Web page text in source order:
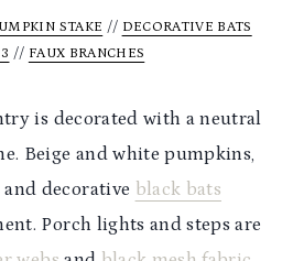
STAKE // DECORATIVE BATS
// FAUX BRANCHES
is decorated with a neutral
Beige and white pumpkins,
decorative black bats
Porch lights and steps are